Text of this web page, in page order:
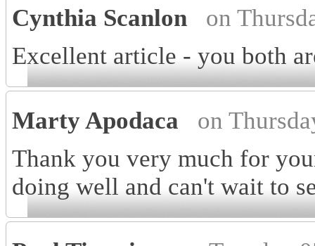
Cynthia Scanlon
on
Excellent article - you both
Marty Apodaca
on
Thank you very much for
doing well and can't wait to